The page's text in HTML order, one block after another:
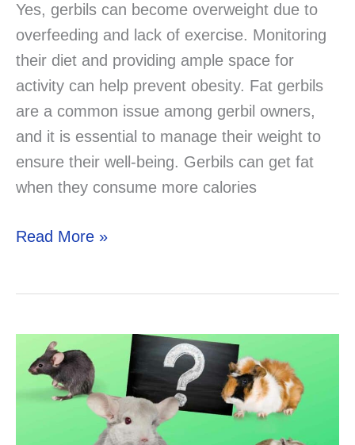
Yes, gerbils can become overweight due to
overfeeding and lack of exercise. Monitoring
their diet and providing ample space for
activity can help prevent obesity. Fat gerbils
are a common issue among gerbil owners,
and it is essential to manage their weight to
ensure their well-being. Gerbils can get fat
when they consume more calories
Fat
and
Prevention
Read More »